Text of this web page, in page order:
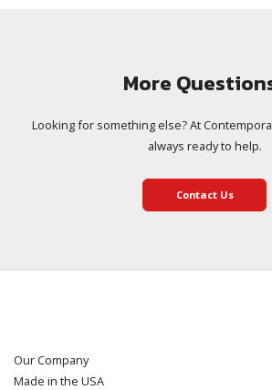
More
Looking for something else? At
always ready to help.
Contact Us
Our Company
Made in the USA